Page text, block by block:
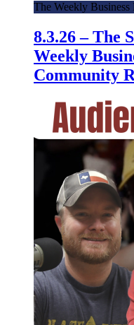
The Weekly
8.3.26 – The
Weekly
Community